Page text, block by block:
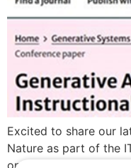
Excited to share our
Nature as part of the
on Learning and